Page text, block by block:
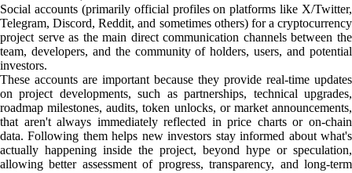
Social accounts (primarily official profiles on platforms like X/Twitter,
Telegram, Discord, Reddit, and sometimes others) for a cryptocurrency
project serve as the main direct communication channels between the
team, developers, and the community of holders, users, and potential
investors.
These accounts are important because they provide real-time updates
on project developments, such as partnerships, technical upgrades,
roadmap milestones, audits, token unlocks, or market announcements,
that aren't always immediately reflected in price charts or on-chain
data. Following them helps new investors stay informed about what's
actually happening inside the project, beyond hype or speculation,
allowing better assessment of progress, transparency, and long-term